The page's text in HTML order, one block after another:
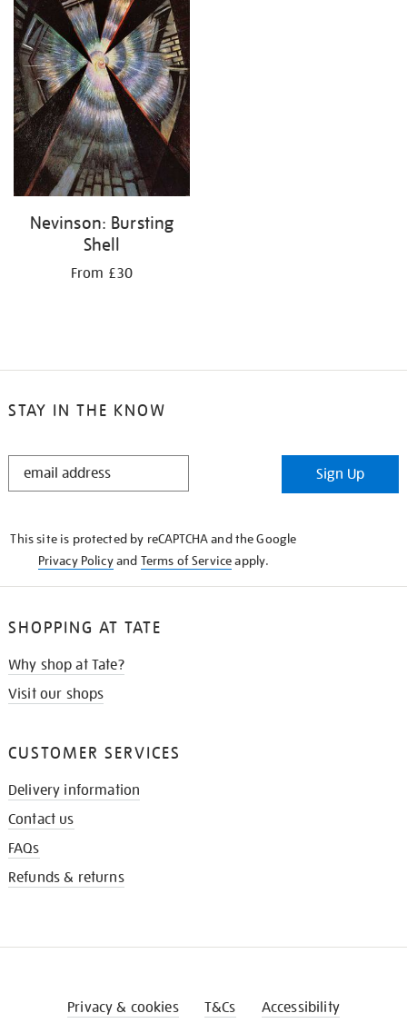
Nevinson: Bursting
Shell
From £30
STAY IN THE KNOW
STAY
Sign Up
This site is protected by reCAPTCHA and the Google
Privacy Policyand Terms of Serviceapply.
SHOPPING AT TATE
Why shop at Tate?
Visit our shops
CUSTOMER SERVICES
Delivery information
Contact us
FAQs
Refunds & returns
Privacy & cookies T&Cs Accessibility